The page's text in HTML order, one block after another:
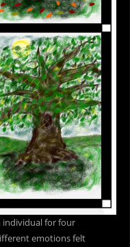
individual for four
emotions felt